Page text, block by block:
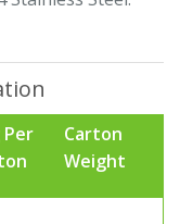
Per
Carton
Weight